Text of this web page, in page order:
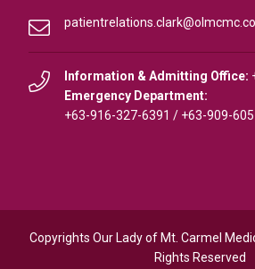
Information & Admitting Office:
Emergency Department:
+63-916-327-6391 / +63-909-
Copyrights Our Lady of Mt. Carmel
Rights Reserved